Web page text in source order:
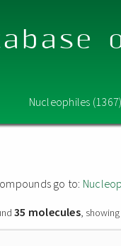
Nucleophiles
go to:
35 molecules,